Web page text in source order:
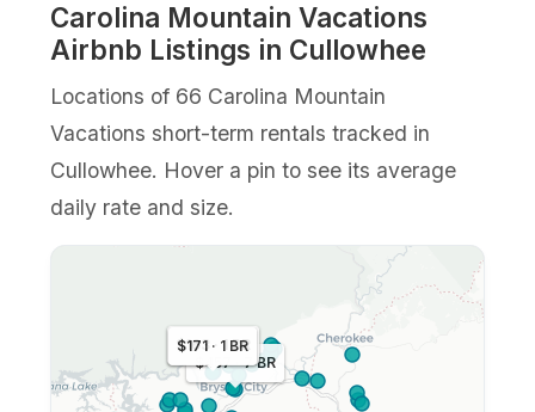
Carolina Mountain Vacations
Airbnb Listings in Cullowhee
Locations of 66 Carolina Mountain
Vacations short-term rentals tracked in
Cullowhee. Hover a pin to see its average
daily rate and size.
$457 · 7 BR
$163 · 1 BR
$171 · 1 BR